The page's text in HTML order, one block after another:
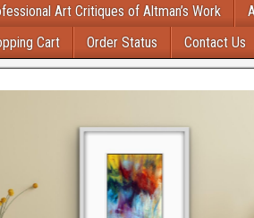
Art Critiques of Altman’s Work
Cart
Order Status Contact Us